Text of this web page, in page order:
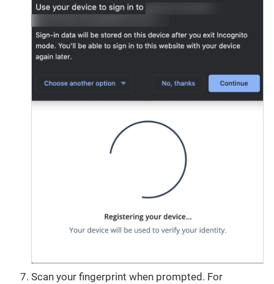
Scan your fingerprint when prompted. For